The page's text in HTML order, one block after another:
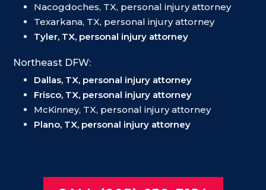
Nacogdoches, TX, personal injury attorney
Texarkana, TX, personal injury attorney
Tyler, TX, personal injury attorney
Northeast DFW:
Dallas, TX, personal injury attorney
Frisco, TX, personal injury attorney
McKinney, TX, personal injury attorney
Plano, TX, personal injury attorney